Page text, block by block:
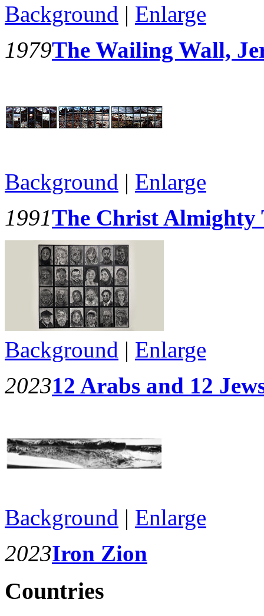
Background | Enlarge
1979The Wailing Wall,
Background | Enlarge
1991The Christ Almighty
Background | Enlarge
202312 Arabs and 12
Background | Enlarge
2023Iron Zion
Countries